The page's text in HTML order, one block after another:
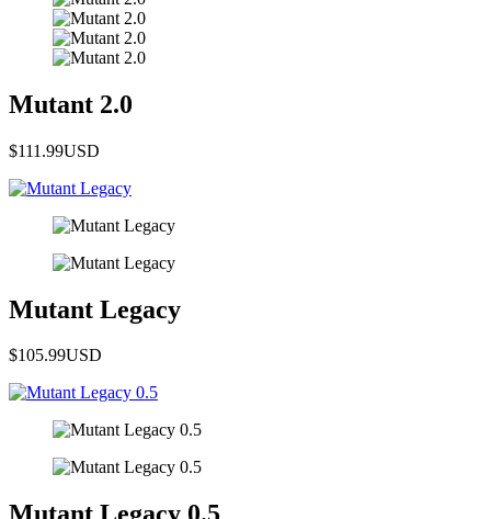
Mutant 2.0
$111.99USD
Mutant Legacy
$105.99USD